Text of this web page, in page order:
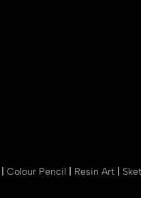
Colour Pencil Resin Art